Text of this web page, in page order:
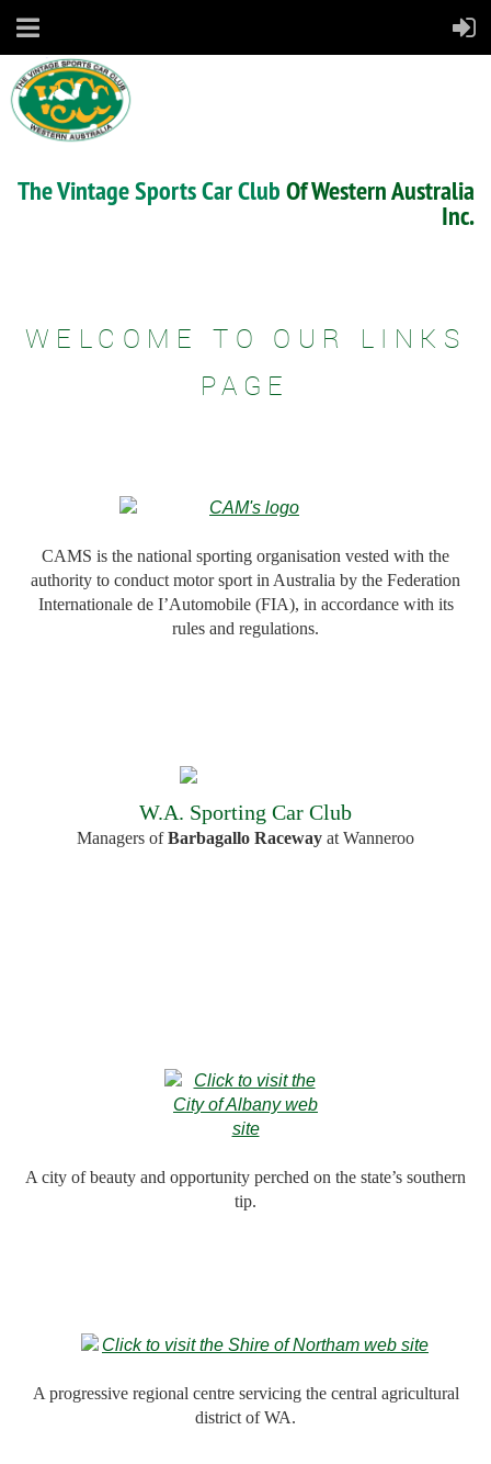
The Vintage Sports Car ClubOf Western Australia
Inc.
WELCOME TO OUR LINKS
PAGE
CAMS is the national sporting organisation vested with the
authority to conduct motor sport in Australia by the Federation
Internationale de I’Automobile (FIA), in accordance with its
rules and regulations.
W.A. Sporting Car Club
Managers ofBarbagallo Raceway at Wanneroo
A city of beauty and opportunity perched on the state’s southern
tip.
A progressive regional centre servicing the central agricultural
district of WA.